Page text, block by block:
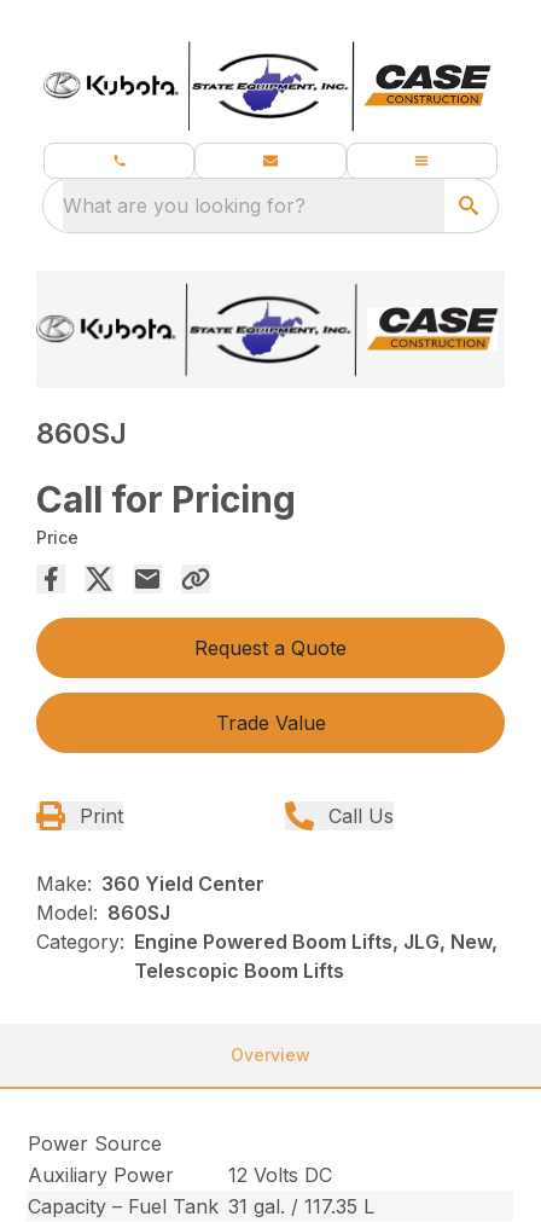
What are you looking for?
860SJ
Call for Pricing
Price
Request a Quote
Trade Value
Print Call Us
Make: 360 Yield Center
Model: 860SJ
Category: Engine Powered Boom Lifts, JLG, New,
Telescopic Boom Lifts
Overview
Power Source
Auxiliary Power
12 Volts DC
Capacity – Fuel Tank 31 gal. / 117.35 L